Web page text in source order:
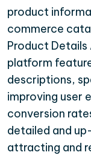
product
commerce
Product Details
platform
descriptions,
improving user
conversion
detailed and
attracting and